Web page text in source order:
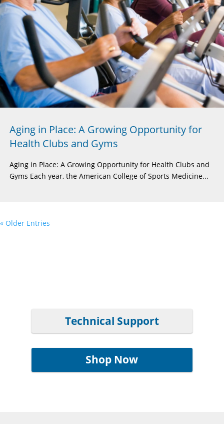
Aging in Place: A Growing Opportunity for
Health Clubs and Gyms
Aging in Place: A Growing Opportunity for Health Clubs and
Gyms Each year, the American College of Sports Medicine...
« Older Entries
Technical Support
Shop Now